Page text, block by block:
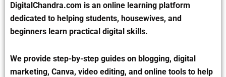
DigitalChandra.com is an online learning platform
dedicated to helping students, housewives, and
beginners learn practical digital skills.
We provide step-by-step guides on blogging, digital
marketing, Canva, video editing, and online tools to help